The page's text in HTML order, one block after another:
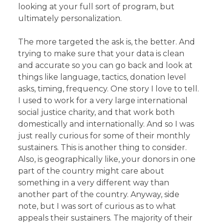
looking at your full sort of program, but
ultimately personalization.
The more targeted the ask is, the better. And
trying to make sure that your data is clean
and accurate so you can go back and look at
things like language, tactics, donation level
asks, timing, frequency. One story I love to tell.
I used to work for a very large international
social justice charity, and that work both
domestically and internationally. And so I was
just really curious for some of their monthly
sustainers. This is another thing to consider.
Also, is geographically like, your donors in one
part of the country might care about
something in a very different way than
another part of the country. Anyway, side
note, but I was sort of curious as to what
appeals their sustainers. The majority of their